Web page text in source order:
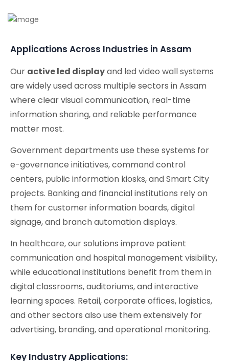
Applications Across Industries in Assam
Our active led displayand led video wall systems
are widely used across multiple sectors in Assam
where clear visual communication, real-time
information sharing, and reliable performance
matter most.
Government departments use these systems for
e-governance initiatives, command control
centers, public information kiosks, and Smart City
projects. Banking and financial institutions rely on
them for customer information boards, digital
signage, and branch automation displays.
In healthcare, our solutions improve patient
communication and hospital management visibility,
while educational institutions benefit from them in
digital classrooms, auditoriums, and interactive
learning spaces. Retail, corporate offices, logistics,
and other sectors also use them extensively for
advertising, branding, and operational monitoring.
Key Industry Applications: